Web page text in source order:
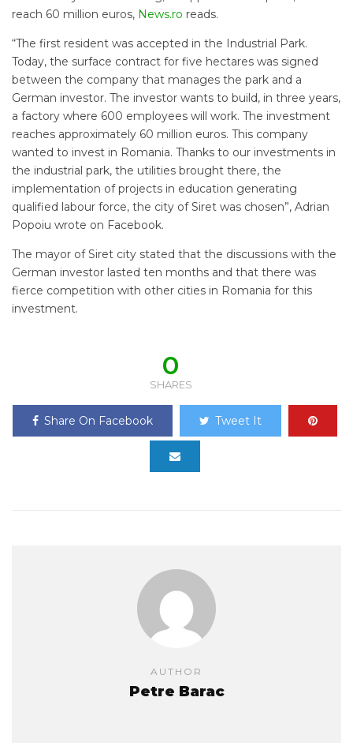
reach 60 million euros, News.ro reads.
“The first resident was accepted in the Industrial Park.
Today, the surface contract for five hectares was signed
between the company that manages the park and a
German investor. The investor wants to build, in three years,
a factory where 600 employees will work. The investment
reaches approximately 60 million euros. This company
wanted to invest in Romania. Thanks to our investments in
the industrial park, the utilities brought there, the
implementation of projects in education generating
qualified labour force, the city of Siret was chosen”, Adrian
Popoiu wrote on Facebook.
The mayor of Siret city stated that the discussions with the
German investor lasted ten months and that there was
fierce competition with other cities in Romania for this
investment.
0
SHARES
Share On Facebook Tweet It
AUTHOR
Petre Barac